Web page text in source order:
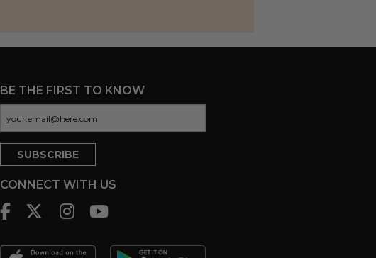
BE THE FIRST TO KNOW
CONNECT WITH US